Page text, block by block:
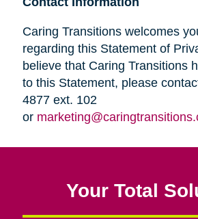
Caring Transitions welcomes
regarding this Statement of
believe that Caring Transitions
to this Statement, please
4877 ext. 102
or
Your Total